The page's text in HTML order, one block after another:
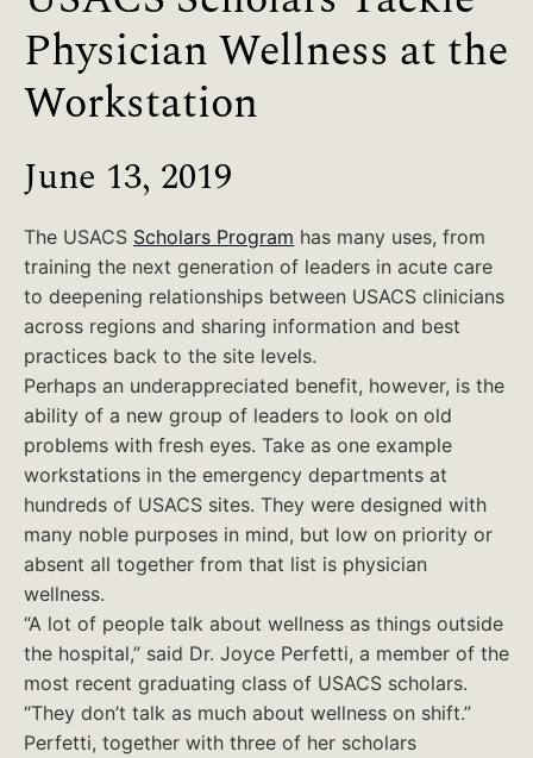
Physician Wellness at the
Workstation
June 13, 2019
The USACS Scholars Program has many uses, from
training the next generation of leaders in acute care
to deepening relationships between USACS clinicians
across regions and sharing information and best
practices back to the site levels.
Perhaps an underappreciated benefit, however, is the
ability of a new group of leaders to look on old
problems with fresh eyes. Take as one example
workstations in the emergency departments at
hundreds of USACS sites. They were designed with
many noble purposes in mind, but low on priority or
absent all together from that list is physician
wellness.
“A lot of people talk about wellness as things outside
the hospital,” said Dr. Joyce Perfetti, a member of the
most recent graduating class of USACS scholars.
“They don’t talk as much about wellness on shift.”
Perfetti, together with three of her scholars